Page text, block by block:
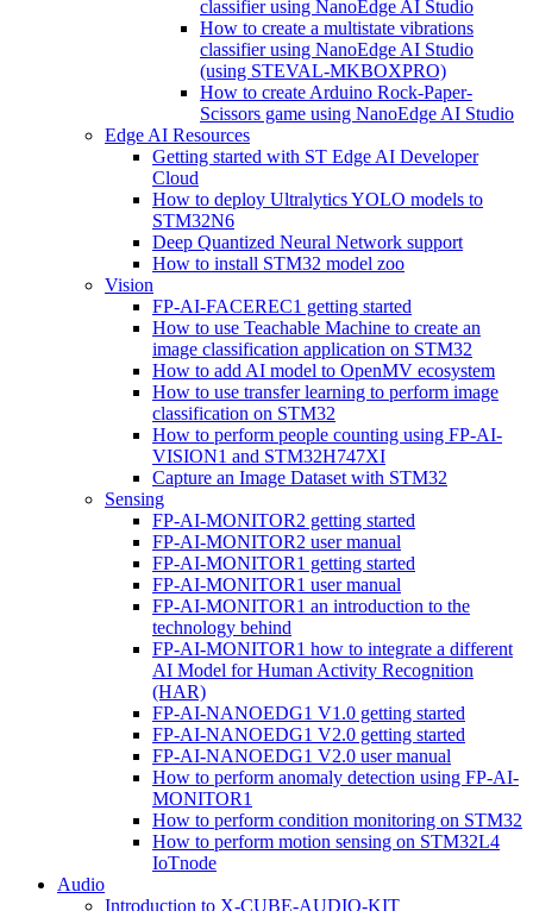
classifier using NanoEdge AI Studio
How to create a multistate vibrations
classifier using NanoEdge AI Studio
(using STEVAL-MKBOXPRO)
How to create Arduino Rock-Paper-
Scissors game using NanoEdge AI Studio
Edge AI Resources
Getting started with ST Edge AI Developer
Cloud
How to deploy Ultralytics YOLO models to
STM32N6
Deep Quantized Neural Network support
How to install STM32 model zoo
Vision
FP-AI-FACEREC1 getting started
How to use Teachable Machine to create an
image classification application on STM32
How to add AI model to OpenMV ecosystem
How to use transfer learning to perform image
classification on STM32
How to perform people counting using FP-AI-
VISION1 and STM32H747XI
Capture an Image Dataset with STM32
Sensing
FP-AI-MONITOR2 getting started
FP-AI-MONITOR2 user manual
FP-AI-MONITOR1 getting started
FP-AI-MONITOR1 user manual
FP-AI-MONITOR1 an introduction to the
technology behind
FP-AI-MONITOR1 how to integrate a different
AI Model for Human Activity Recognition
(HAR)
FP-AI-NANOEDG1 V1.0 getting started
FP-AI-NANOEDG1 V2.0 getting started
FP-AI-NANOEDG1 V2.0 user manual
How to perform anomaly detection using FP-AI-
MONITOR1
How to perform condition monitoring on STM32
How to perform motion sensing on STM32L4
IoTnode
Audio
Introduction to X-CUBE-AUDIO-KIT